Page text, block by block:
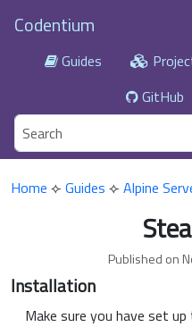
Codentium
Guides
GitHub
Home ⟣Guides ⟣Alpine
Published on
Installation
Make sure you have set up